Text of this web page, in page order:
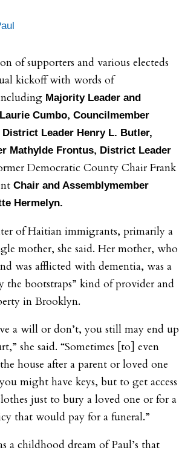
of supporters and various electeds
kickoff with words of
Majority Leader and
Cumbo, Councilmember
District Leader Henry L. Butler,
Mathylde Frontus, District Leader
Democratic County Chair Frank
Chair and Assemblymember
Hermelyn.
of Haitian immigrants, primarily a
mother, she said. Her mother, who
was afflicted with dementia, was a
the bootstraps” kind of provider and
in Brooklyn.
a will or don’t, you still may end up
she said. “Sometimes [to] even
house after a parent or loved one
might have keys, but to get access
just to bury a loved one or for a
that would pay for a funeral.”
a childhood dream of Paul’s that